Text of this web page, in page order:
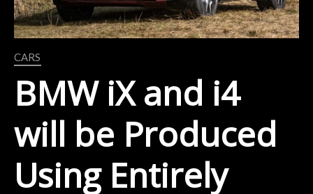
CARS
BMW iX and i4
will be Produced
Using Entirely